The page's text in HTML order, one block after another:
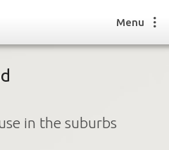
Menu
in the suburbs